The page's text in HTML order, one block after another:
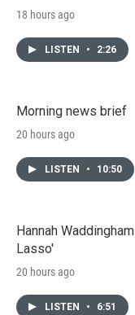
18 hours ago
LISTEN • 2:26
Morning news brief
20 hours ago
LISTEN • 10:50
Hannah
Lasso'
20 hours ago
LISTEN • 6:51